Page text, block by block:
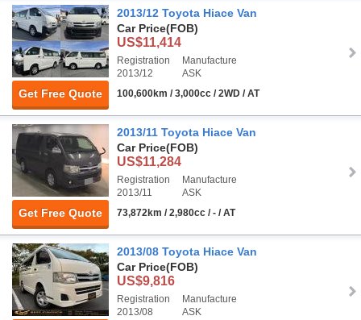
Get Free Quote
2013/12 Toyota Hiace Van
Car Price(FOB)
US$11,414
Registration
2013/12
Manufacture
ASK
100,600km / 3,000cc / 2WD / AT
Get Free Quote
2013/11 Toyota Hiace Van
Car Price(FOB)
US$11,284
Registration
2013/11
Manufacture
ASK
73,872km / 2,980cc / - / AT
2013/08 Toyota Hiace Van
Car Price(FOB)
US$9,816
Registration
2013/08
Manufacture
ASK